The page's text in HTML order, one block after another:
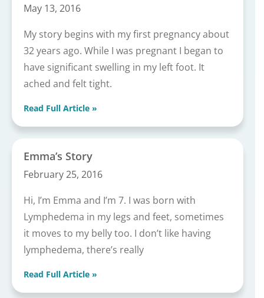
May 13, 2016
My story begins with my first pregnancy about
32 years ago. While I was pregnant I began to
have significant swelling in my left foot. It
ached and felt tight.
Read Full Article »
Emma’s Story
February 25, 2016
Hi, I’m Emma and I’m 7. I was born with
Lymphedema in my legs and feet, sometimes
it moves to my belly too. I don’t like having
lymphedema, there’s really
Read Full Article »